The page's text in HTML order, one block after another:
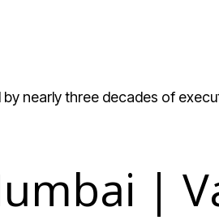
nearly three decades of
|